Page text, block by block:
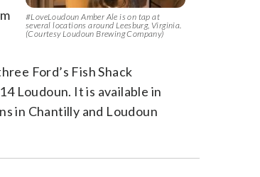
#LoveLoudoun Amber Ale is on tap at
several locations around Leesburg, Virginia.
(Courtesy Loudoun Brewing Company)
Ford’s Fish Shack
Loudoun. It is available in
in Chantilly and Loudoun